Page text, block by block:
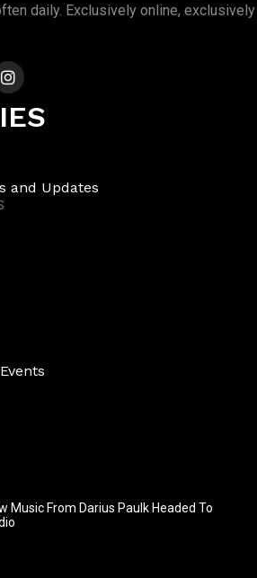
daily. Exclusively online, exclusively
and Updates
Music From Darius Paulk Headed To